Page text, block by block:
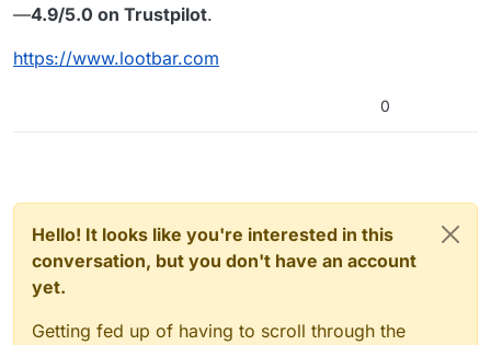
—4.9/5.0 on Trustpilot.
https://www.lootbar.com
0
Hello! It looks like you're interested in this
conversation, but you don't have an account
yet.
Getting fed up of having to scroll through the